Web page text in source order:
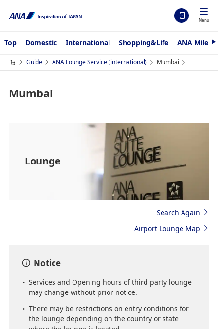
Menu
Top Domestic International Shopping&Life ANA
N
t
Guide ANA Lounge Service (international) Mumbai
Mumbai
Lounge
Search Again
Airport Lounge Map
Notice
Services and Opening hours of third party lounge
may change without prior notice.
There may be restrictions on entry conditions for
the lounge depending on the country or state